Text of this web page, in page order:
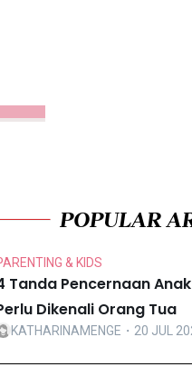
POPULAR
& KIDS
Tanda Pencernaan
Dikenali Orang Tua
KATHARINAMENGE ・20 JUL